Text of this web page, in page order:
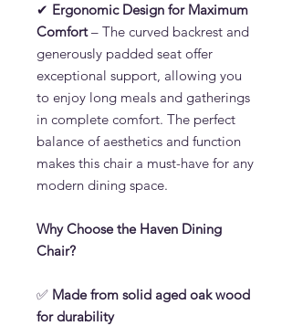
✔ Ergonomic Design for Maximum
Comfort– The curved backrest and
generously padded seat offer
exceptional support, allowing you
to enjoy long meals and gatherings
in complete comfort. The perfect
balance of aesthetics and function
makes this chair a must-have for any
modern dining space.
Why Choose the Haven Dining
Chair?
✅ Made from solid aged oak wood
for durability